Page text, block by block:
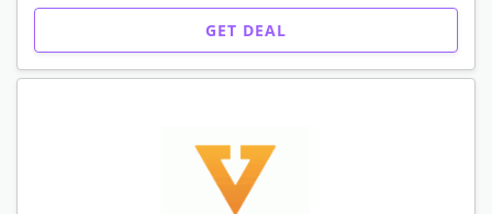
GET DEAL